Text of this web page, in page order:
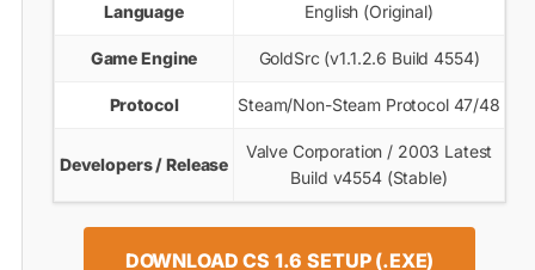
Language English (Original)
Game Engine GoldSrc (v1.1.2.6 Build 4554)
Protocol Steam/Non-Steam Protocol 47/48
Developers / Release
Valve Corporation / 2003 Latest
Build v4554 (Stable)
DOWNLOAD CS 1.6 SETUP (.EXE)